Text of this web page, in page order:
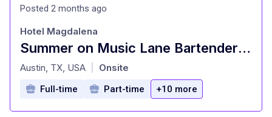
Posted 2 months ago
Summer on Music Lane Bartender (Full Time) Hotel Magdalena
at
Hotel Magdalena
Austin, TX, USA Onsite
Full-time Part-time +10 more